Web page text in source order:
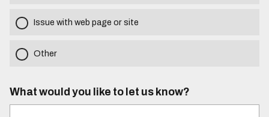
Issue with web page or site
Other
What would you like to let us know?